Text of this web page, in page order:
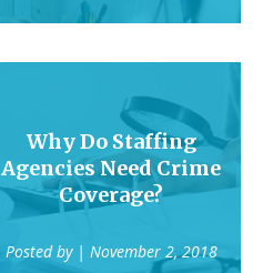
Why Do Staffing
Agencies Need Crime
Coverage?
Posted by | November 2, 2018